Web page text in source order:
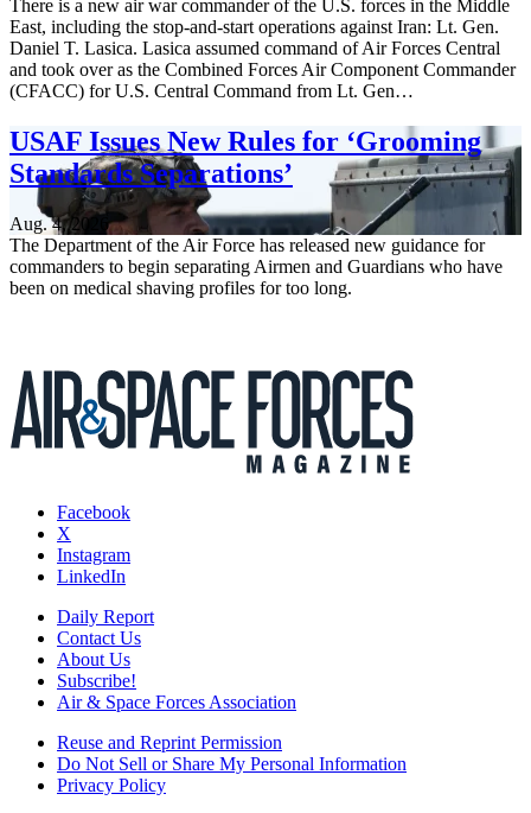
There is a new air war commander of the U.S. forces in the Middle
East, including the stop-and-start operations against Iran: Lt. Gen.
Daniel T. Lasica. Lasica assumed command of Air Forces Central
and took over as the Combined Forces Air Component Commander
(CFACC) for U.S. Central Command from Lt. Gen…
USAF Issues New Rules for ‘Grooming
Standards Separations’
Aug. 4, 2026
The Department of the Air Force has released new guidance for
commanders to begin separating Airmen and Guardians who have
been on medical shaving profiles for too long.
Facebook
X
Instagram
LinkedIn
Daily Report
Contact Us
About Us
Subscribe!
Air & Space Forces Association
Reuse and Reprint Permission
Do Not Sell or Share My Personal Information
Privacy Policy